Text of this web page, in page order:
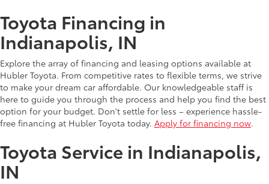
Toyota Financing in
Indianapolis, IN
Explore the array of financing and leasing options available at
Hubler Toyota. From competitive rates to flexible terms, we strive
to make your dream car affordable. Our knowledgeable staff is
here to guide you through the process and help you find the best
option for your budget. Don't settle for less – experience hassle-
free financing at Hubler Toyota today. Apply for financing now.
Toyota Service in Indianapolis,
IN